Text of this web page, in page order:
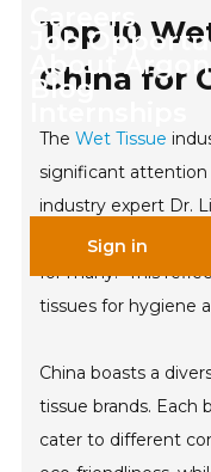
Careers
Job
About Argon
Blog
Sign in
Top 10
China for
TheWet Tissue
significant attention
industry expert Dr.
tissues are not just
for many." This
tissues for hygiene
China boasts a
tissue brands. Each
cater to different